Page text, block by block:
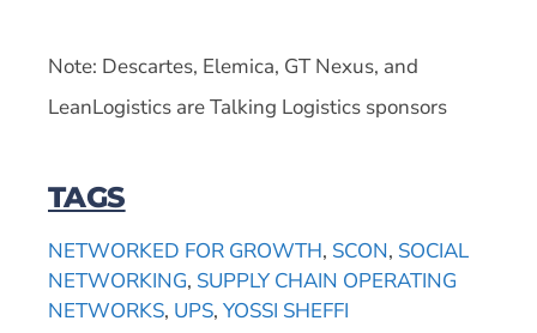
Note: Descartes, Elemica, GT Nexus, and
LeanLogistics are Talking Logistics sponsors
TAGS
NETWORKED FOR GROWTH, SCON, SOCIAL
NETWORKING, SUPPLY CHAIN OPERATING
NETWORKS, UPS, YOSSI SHEFFI